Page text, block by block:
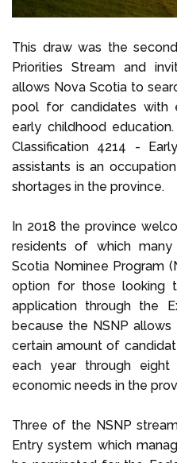
This draw was the
Priorities Stream and
allows Nova Scotia to
pool for candidates with
early childhood
Classification 4214 -
assistants is an
shortages in the province.
In 2018 the province
residents of which
Scotia Nominee Program
option for those looking
application through the
because the NSNP
certain amount of
each year through
economic needs in the
Three of the NSNP
Entry system which